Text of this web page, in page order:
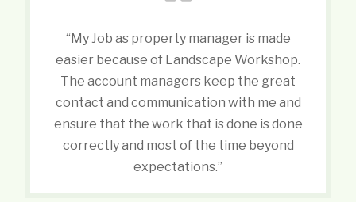
“My Job as property manager is made
easier because of Landscape Workshop.
The account managers keep the great
contact and communication with me and
ensure that the work that is done is done
correctly and most of the time beyond
expectations.”